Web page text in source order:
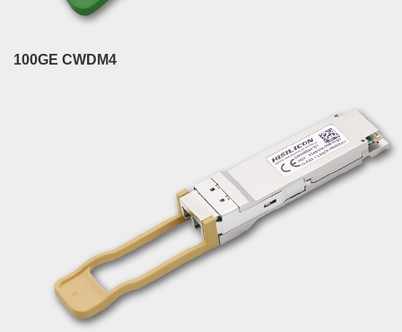
100GE CWDM4